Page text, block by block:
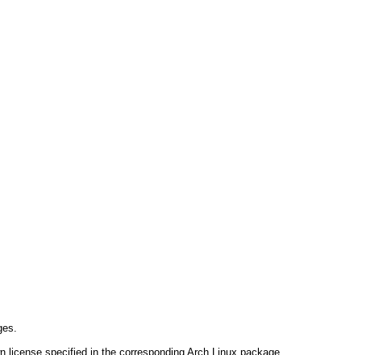
specified in the corresponding Arch Linux package.